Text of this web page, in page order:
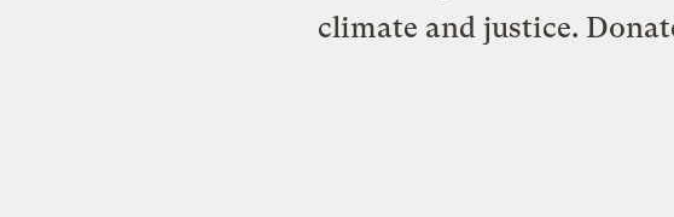
climate and justice.